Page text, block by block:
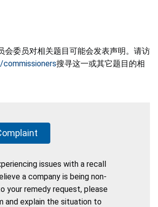
会委员对相关题目可能会发表声明。请访
搜寻这一或其它题目的相
issues with a recall
a company is being non-
your remedy request, please
and explain the situation to